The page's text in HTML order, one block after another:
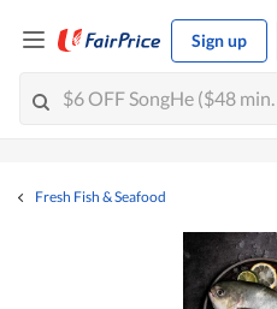
Sign up
Fresh Fish & Seafood